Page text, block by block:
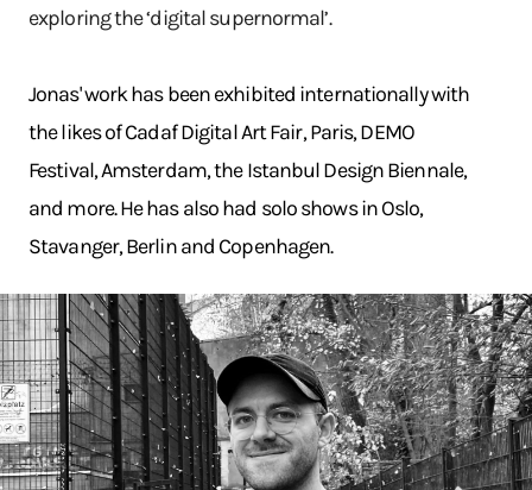
exploring the ‘digital supernormal’.
Jonas' work has been exhibited internationally with
the likes of Cadaf Digital Art Fair, Paris, DEMO
Festival, Amsterdam, the Istanbul Design Biennale,
and more. He has also had solo shows in Oslo,
Stavanger, Berlin and Copenhagen.